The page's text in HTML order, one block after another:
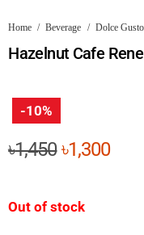
Home / Beverage / Dolce
Hazelnut Cafe
-10%
৳1,450Original
৳1,450.
৳1,300
Out of stock